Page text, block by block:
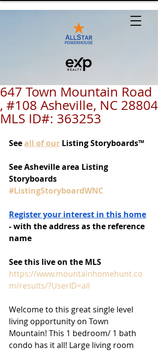
647 Town Mountain Road
, #108 Asheville, NC 28804
MLS ID#: 363253
Seeall of our Listing Storyboards™
See Asheville area Listing
Storyboards
#ListingStoryboardWNC
Register your interest in this home
- with the address as the reference
name
See this live on the MLS
https://www.mountainhomehunt.co
m/results/?UserID=all
Welcome to this great single level
living opportunity on Town
Mountain! This 1 bedroom/ 1 bath
condo has it all! Large living room